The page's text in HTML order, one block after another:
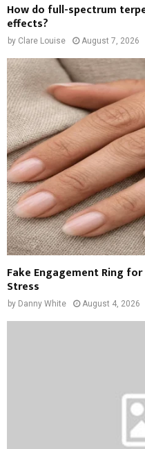
How do full-spectrum
effects?
by Clare Louise August 7, 2026
Fake Engagement Ring
Stress
by Danny White August 4, 2026